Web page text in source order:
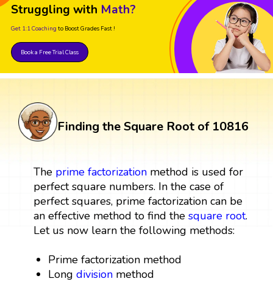
Struggling with Math?
Get 1:1 Coaching to Boost Grades Fast !
Book a Free Trial Class
Finding the Square Root of 10816
The prime factorizationmethod is used for
perfect square numbers. In the case of
perfect squares, prime factorization can be
an effective method to find the square root.
Let us now learn the following methods:
Prime factorization method
Longdivision method